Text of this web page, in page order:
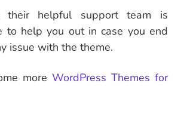
their helpful support team is
to help you out in case you end
issue with the theme.
more WordPress Themes for